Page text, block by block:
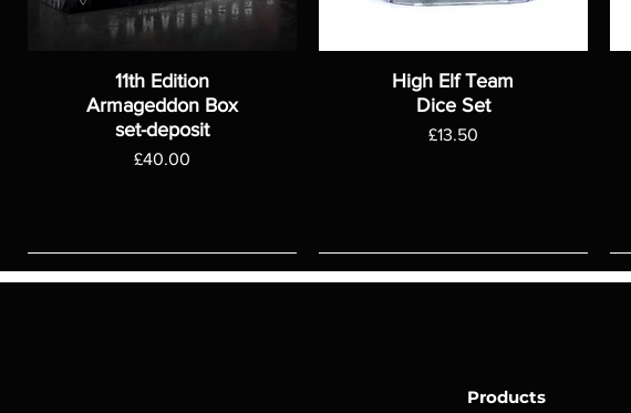
11th Edition
Armageddon Box
set-deposit
Price
£40.00
High Elf Team
Dice Set
Price
£13.50
Products